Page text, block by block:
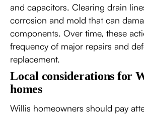
and capacitors. Clearing drain
corrosion and mold that can
components. Over time, these
frequency of major repairs and
replacement.
Local considerations for
homes
Willis homeowners should pay